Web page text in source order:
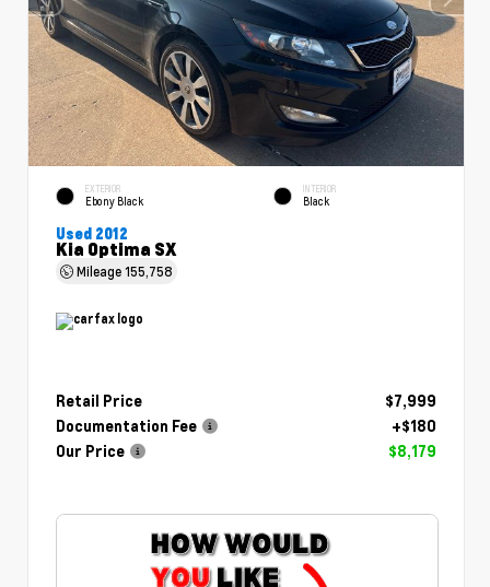
EXTERIOR
Ebony Black
INTERIOR
Black
Used 2012
Kia Optima SX
Mileage155,758
Retail Price
$7,999
Documentation Fee
+$180
Our Price
$8,179